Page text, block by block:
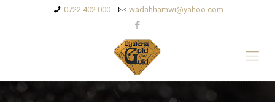
0722 402 000 wadahhamwi@yahoo.com